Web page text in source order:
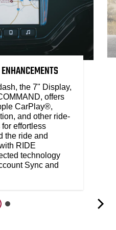
the 7" Display,
offers
CarPlay®,
and other ride-
effortless
the ride and
RIDE
technology
Sync and